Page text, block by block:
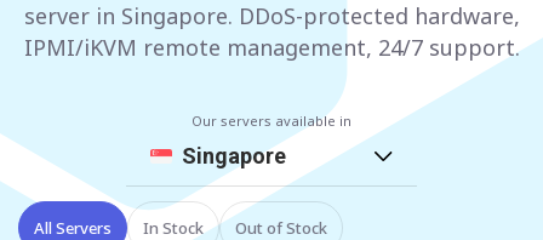
UNITED KINGDOM BULGARIA
Have any questions?
server in Singapore. DDoS-protected hardware,
IPMI/iKVM remote management, 24/7 support.
Our servers available in
Singapore
All Servers In Stock Out of Stock